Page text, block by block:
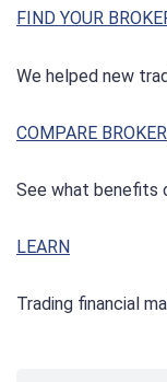
FIND YOUR
We helped new
COMPARE BROKER
See what benefits
LEARN
Trading financial